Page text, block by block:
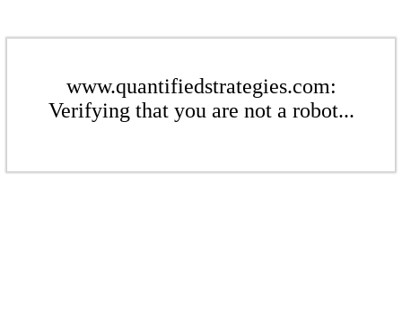
www.quantifiedstrategies.com:
Verifying that you are not a robot...